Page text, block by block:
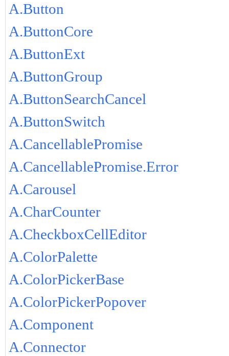
A.Button
A.ButtonCore
A.ButtonExt
A.ButtonGroup
A.ButtonSearchCancel
A.ButtonSwitch
A.CancellablePromise
A.CancellablePromise.Error
A.Carousel
A.CharCounter
A.CheckboxCellEditor
A.ColorPalette
A.ColorPickerBase
A.ColorPickerPopover
A.Component
A.Connector